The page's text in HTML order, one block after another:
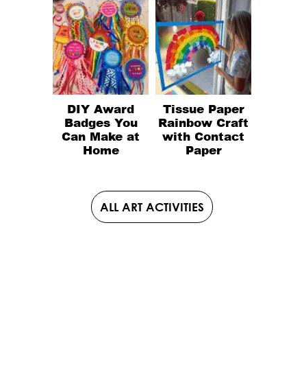
DIY Award
Badges You
Can Make at
Home
Tissue Paper
Rainbow Craft
with Contact
Paper
ALL ART ACTIVITIES